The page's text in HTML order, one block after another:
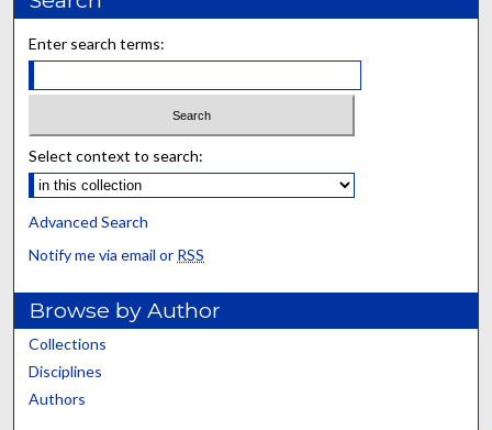
Enter search terms:
Select context to search:
Advanced Search
Notify me via email or RSS
Browse by Author
Collections
Disciplines
Authors